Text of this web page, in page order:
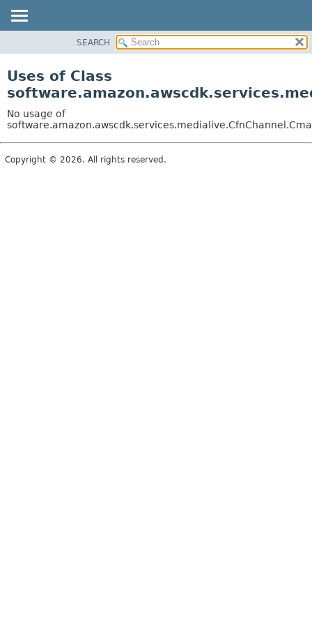
CLASS
TREE
DEPRECATED
INDEX
SEARCH
Uses of Class
No usage of
Copyright © 2026. All rights reserved.